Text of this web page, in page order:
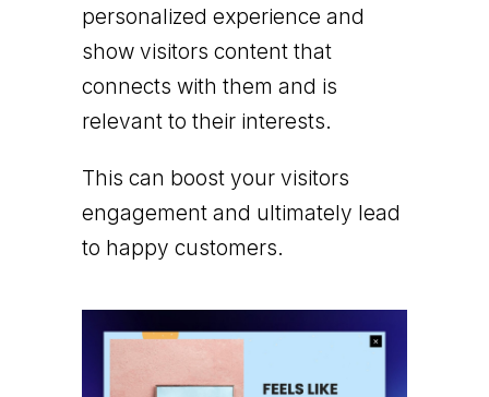
personalized experience and
show visitors content that
connects with them and is
relevant to their interests.
This can boost your visitors
engagement and ultimately lead
to happy customers.